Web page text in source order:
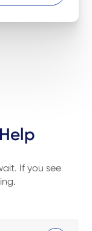
If you see